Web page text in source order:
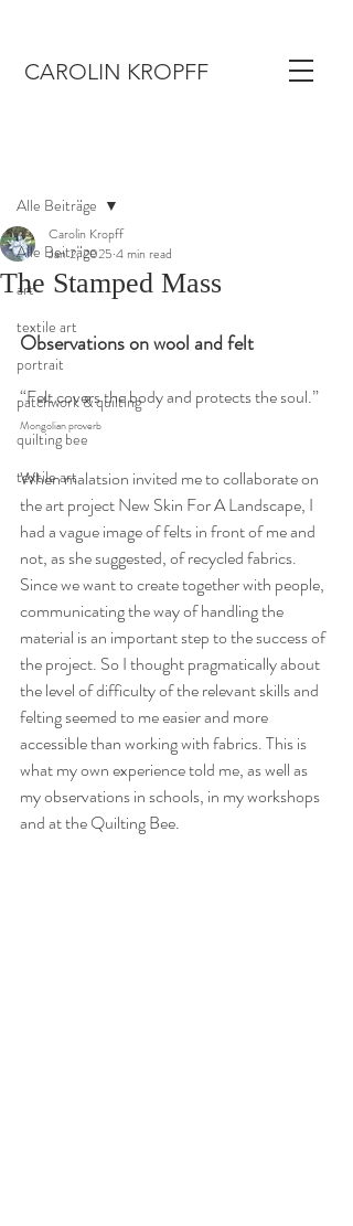
CAROLIN KROPFF
Alle Beiträge
art
textile art
portrait
patchwork & quilting
quilting bee
textile art
Alle Beiträge
The Stamped Mass
Carolin Kropff
Jan 2, 2025 4 min read
Observations on wool and felt
“Felt covers the body and protects the soul.”
Mongolian proverb
When malatsion invited me to collaborate on
the art project New Skin For A Landscape, I
had a vague image of felts in front of me and
not, as she suggested, of recycled fabrics.
Since we want to create together with people,
communicating the way of handling the
material is an important step to the success of
the project. So I thought pragmatically about
the level of difficulty of the relevant skills and
felting seemed to me easier and more
accessible than working with fabrics. This is
what my own experience told me, as well as
my observations in schools, in my workshops
and at the Quilting Bee.